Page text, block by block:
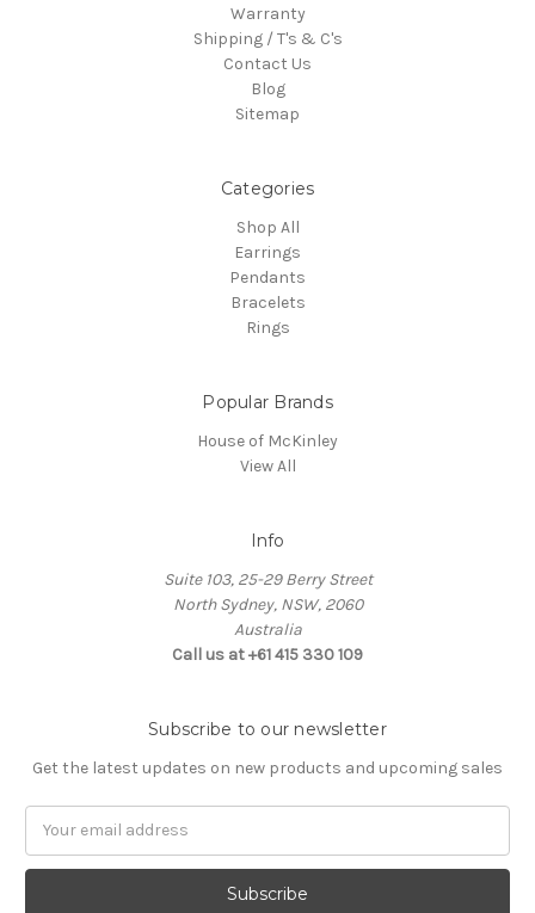
Warranty
Shipping / T's & C's
Contact Us
Blog
Sitemap
Categories
Shop All
Earrings
Pendants
Bracelets
Rings
Popular Brands
House of McKinley
View All
Info
Suite 103, 25-29 Berry Street
North Sydney, NSW, 2060
Australia
Call us at +61 415 330 109
Subscribe to our newsletter
Get the latest updates on new products and upcoming sales